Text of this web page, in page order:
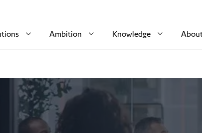
Ambition Knowledge